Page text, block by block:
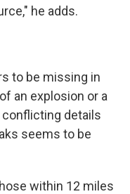
he adds.
to be missing in
an explosion or a
conflicting details
seems to be
within 12 miles